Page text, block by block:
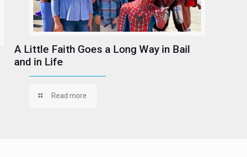
A Little Faith Goes a Long Way in Bail
and in Life
Read more